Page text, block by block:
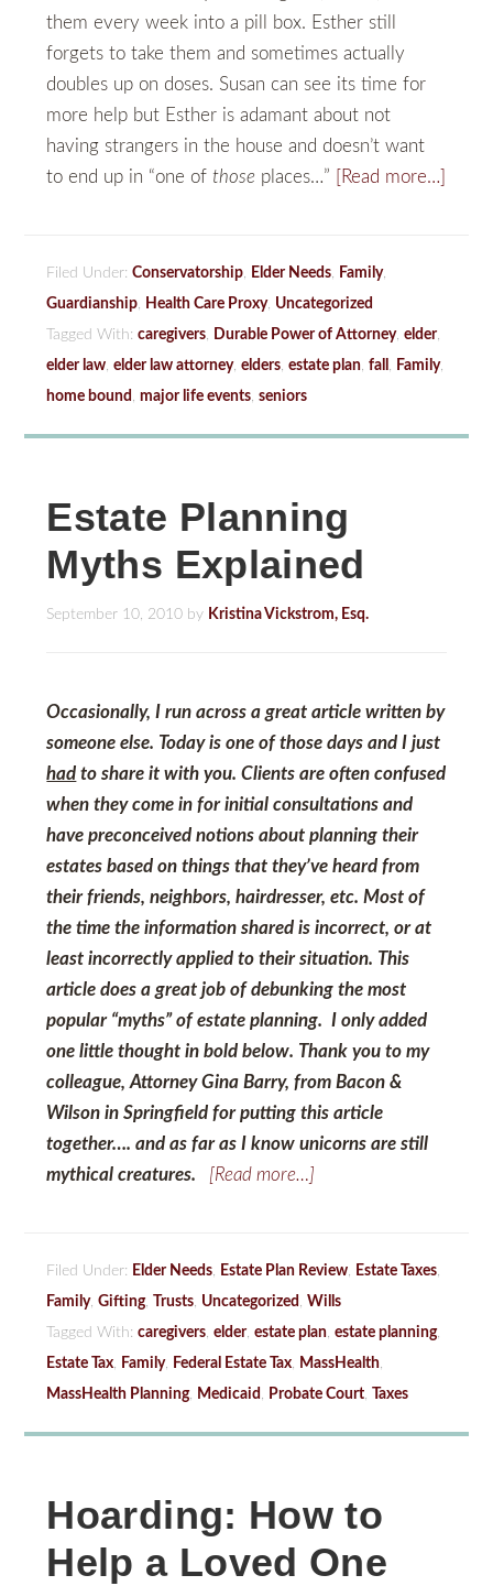
them every week into a pill box. Esther still
forgets to take them and sometimes actually
doubles up on doses. Susan can see its time for
more help but Esther is adamant about not
having strangers in the house and doesn’t want
to end up in “one ofthose places…” [Read more…]
Filed Under:Conservatorship, Elder Needs, Family,
Guardianship, Health Care Proxy, Uncategorized
Tagged With:caregivers, Durable Power of Attorney,elder,
elder law,elder law attorney,elders,estate plan,fall , Family,
home bound ,major life events,seniors
Estate Planning
Myths Explained
September 10, 2010 by Kristina Vickstrom, Esq.
Occasionally, I run across a great article written by
someone else. Today is one of those days and I just
had to share it with you. Clients are often confused
when they come in for initial consultations and
have preconceived notions about planning their
estates based on things that they’ve heard from
their friends, neighbors, hairdresser, etc. Most of
the time the information shared is incorrect, or at
least incorrectly applied to their situation. This
article does a great job of debunking the most
popular “myths” of estate planning. I only added
one little thought in bold below. Thank you to my
colleague, Attorney Gina Barry, from Bacon &
Wilson in Springfield for putting this article
together…. and as far as I know unicorns are still
mythical creatures.
[Read more…]
Filed Under: Elder Needs, Estate Plan Review, Estate Taxes,
Family,Gifting, Trusts, Uncategorized ,Wills
Tagged With:caregivers,elder,estate plan,estate planning,
Estate Tax, Family, Federal Estate Tax, MassHealth,
MassHealth Planning, Medicaid , Probate Court, Taxes
Hoarding: How to
Help a Loved One